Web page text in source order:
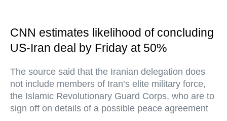
CNN estimates likelihood of concluding
US-Iran deal by Friday at 50%
The source said that the Iranian delegation does
not include members of Iran’s elite military force,
the Islamic Revolutionary Guard Corps, who are to
sign off on details of a possible peace agreement